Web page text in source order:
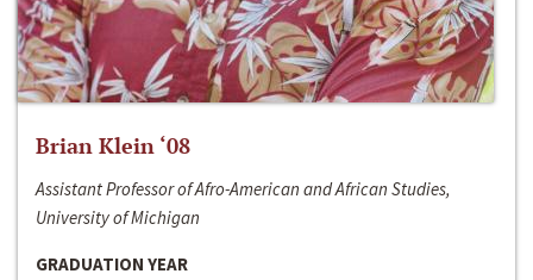
Brian Klein ‘08
Assistant Professor of Afro-American and African Studies,
University of Michigan
GRADUATION YEAR